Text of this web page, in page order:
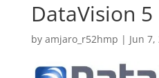
DataVision 5
by amjaro_r52hmp | Jun 7,